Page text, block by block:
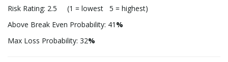
Risk Rating: 2.5 (1 = lowest 5 = highest)
Above Break Even Probability: 41 %
Max Loss Probability: 32%